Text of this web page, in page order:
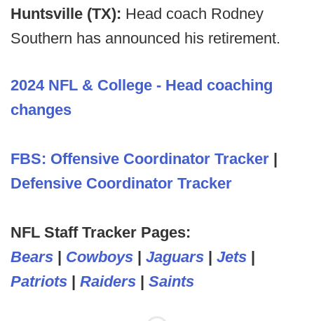
Huntsville (TX): Head coach Rodney
Southern has announced his retirement.
2024 NFL & College - Head coaching
changes
FBS: Offensive Coordinator Tracker |
Defensive Coordinator Tracker
NFL Staff Tracker Pages:
Bears | Cowboys | Jaguars | Jets |
Patriots | Raiders | Saints